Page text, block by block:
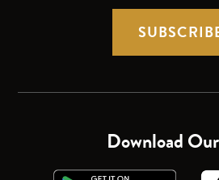
Download